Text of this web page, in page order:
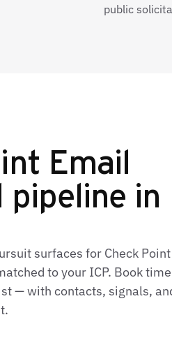
public
Email
in
surfaces for Check
to your ICP. Book
— with contacts, signals,